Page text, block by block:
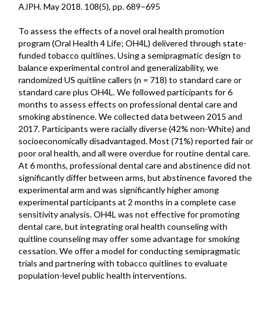
AJPH. May 2018. 108(5), pp. 689–695
To assess the effects of a novel oral health promotion
program (Oral Health 4 Life; OH4L) delivered through state-
funded tobacco quitlines. Using a semipragmatic design to
balance experimental control and generalizability, we
randomized US quitline callers (n = 718) to standard care or
standard care plus OH4L. We followed participants for 6
months to assess effects on professional dental care and
smoking abstinence. We collected data between 2015 and
2017. Participants were racially diverse (42% non-White) and
socioeconomically disadvantaged. Most (71%) reported fair or
poor oral health, and all were overdue for routine dental care.
At 6 months, professional dental care and abstinence did not
significantly differ between arms, but abstinence favored the
experimental arm and was significantly higher among
experimental participants at 2 months in a complete case
sensitivity analysis. OH4L was not effective for promoting
dental care, but integrating oral health counseling with
quitline counseling may offer some advantage for smoking
cessation. We offer a model for conducting semipragmatic
trials and partnering with tobacco quitlines to evaluate
population-level public health interventions.